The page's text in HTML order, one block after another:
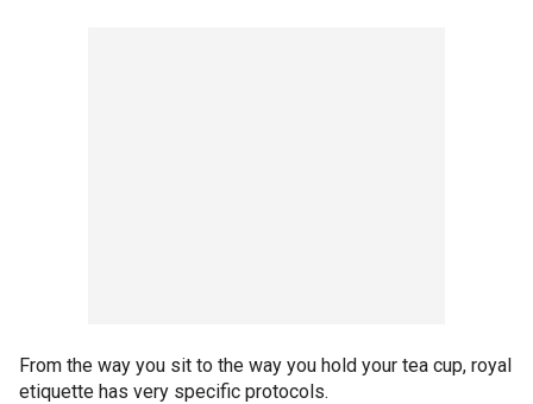
From the way you sit to the way you hold your tea cup, royal
etiquette has very specific protocols.